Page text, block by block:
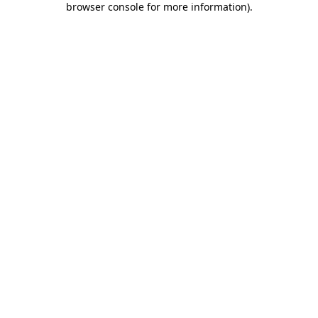
browser console for more information).